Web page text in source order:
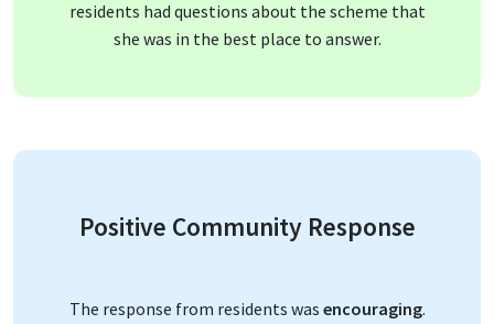
residents had questions about the scheme that
she was in the best place to answer.
Positive Community Response
The response from residents was encouraging.